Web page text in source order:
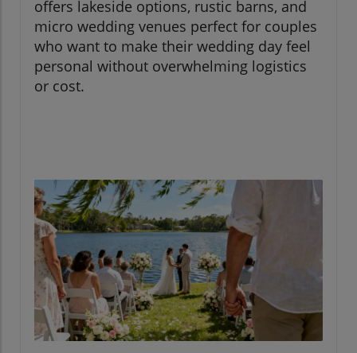
offers lakeside options, rustic barns, and
micro wedding venues perfect for couples
who want to make their wedding day feel
personal without overwhelming logistics
or cost.